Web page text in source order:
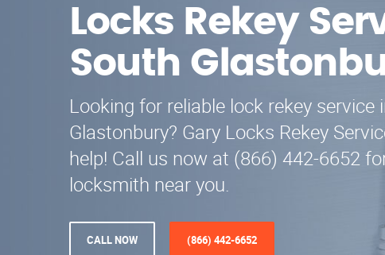
Locks Rekey
South
Looking for reliable lock rekey service
Glastonbury? Gary Locks Rekey
help! Call us now at (866) 442-6652
locksmith near you.
CALL NOW (866) 442-6652